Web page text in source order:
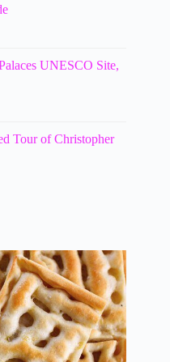
UNESCO Site,
Tour of Christopher